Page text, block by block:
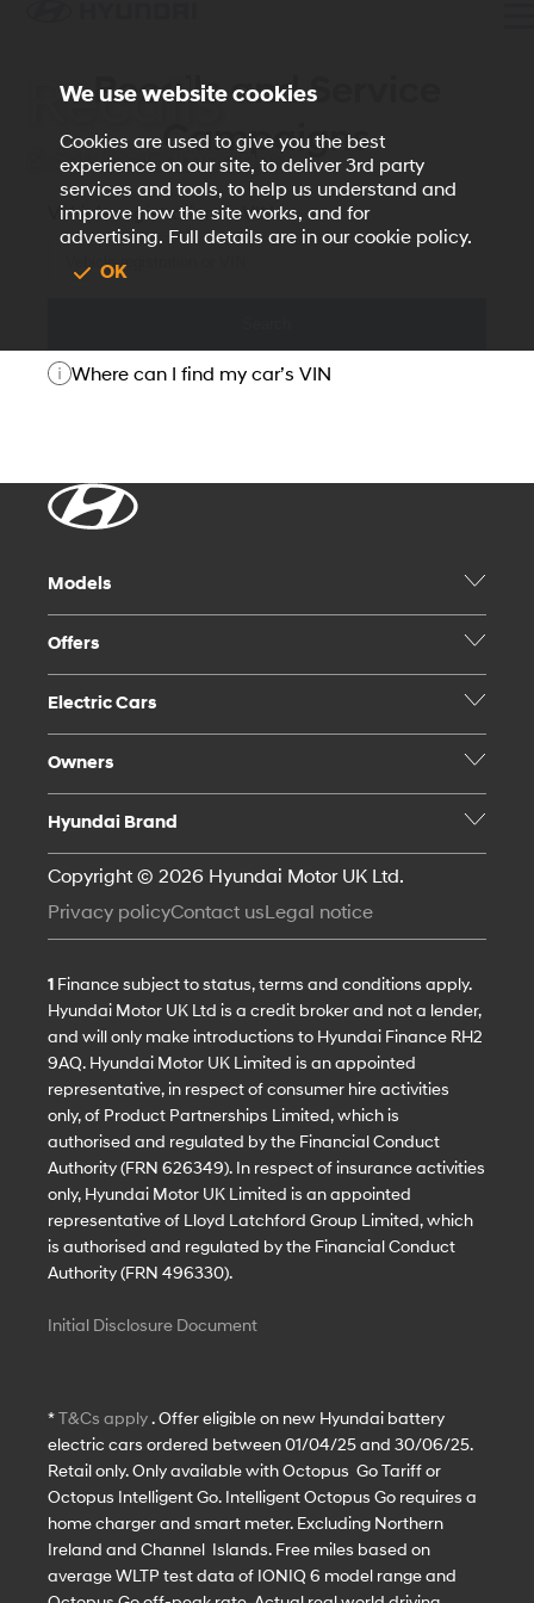
Recalls
& Service Campaigns
Recalls and Service
Campaigns
Vehicle registration or VIN
Where can I find my car’s VIN
Models
Offers
Electric Cars
Owners
Hyundai Brand
Copyright © 2026 Hyundai Motor UK Ltd.
Privacy policyContact usLegal notice
1 Finance subject to status, terms and conditions apply.
Hyundai Motor UK Ltd is a credit broker and not a lender,
and will only make introductions to Hyundai Finance RH2
9AQ. Hyundai Motor UK Limited is an appointed
representative, in respect of consumer hire activities
only, of Product Partnerships Limited, which is
authorised and regulated by the Financial Conduct
Authority (FRN 626349). In respect of insurance activities
only, Hyundai Motor UK Limited is an appointed
representative of Lloyd Latchford Group Limited, which
is authorised and regulated by the Financial Conduct
Authority (FRN 496330).
Initial Disclosure Document
* T&Cs apply. Offer eligible on new Hyundai battery
electric cars ordered between 01/04/25 and 30/06/25.
Retail only. Only available with Octopus Go Tariff or
Octopus Intelligent Go. Intelligent Octopus Go requires a
home charger and smart meter. Excluding Northern
Ireland and Channel Islands. Free miles based on
average WLTP test data of IONIQ 6 model range and
We use website cookies
Cookies are used to give you the best
experience on our site, to deliver 3rd party
services and tools, to help us understand and
improve how the site works, and for
advertising. Full details are in our cookie policy.
OK